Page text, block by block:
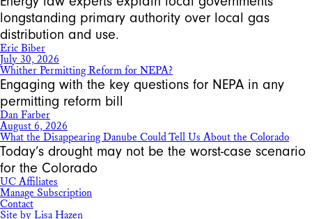
longstanding primary authority over local gas
distribution and use.
Eric Biber
July 30, 2026
Whither Permitting Reform for NEPA?
Engaging with the key questions for NEPA in any
permitting reform bill
Dan Farber
August 6, 2026
What the Disappearing Danube Could Tell Us About the Colorado
Today’s drought may not be the worst-case scenario
for the Colorado
UC Affiliates
Manage Subscription
Contact
Site by Lisa Hazen